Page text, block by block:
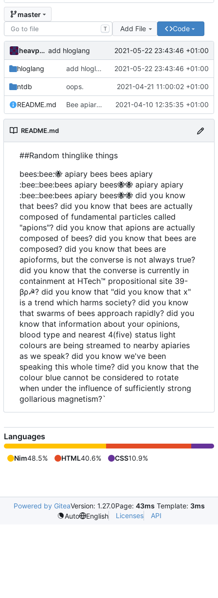
master
T Add File Code
heavpoot add hloglang 2021-05-22 23:43:46 +01:00
hloglang add hloglang 2021-05-22 23:43:46 +01:00
ntdb oops. 2021-04-21 11:00:02 +01:00
README.md Bee apiary apioform bee 2021-04-10 12:35:35 +01:00
README.md
##Random thinglike things
bees:bee:🐝 apiary bees bees apiary
:bee::bee:bees apiary bees🐝🐝 apiary apiary
:bee::bee:bees apiary bees🐝🐝 did you know
that bees? did you know that bees are actually
composed of fundamental particles called
"apions"? did you know that apions are actually
composed of bees? did you know that bees are
composed? did you know that bees are
apioforms, but the converse is not always true?
did you know that the converse is currently in
containment at HTech™️ propositional site 39-
βρ☭? did you know that "did you know that x"
is a trend which harms society? did you know
that swarms of bees approach rapidly? did you
know that information about your opinions,
blood type and nearest 4(five) status light
colours are being streamed to nearby apiaries
as we speak? did you know we've been
speaking this whole time? did you know that the
colour blue cannot be considered to rotate
when under the influence of sufficiently strong
gollarious magnetism?`
Languages
Nim48.5% HTML40.6% CSS10.9%
Powered by GiteaVersion: 1.27.0Page: 43ms Template: 3ms
Auto
English Licenses API